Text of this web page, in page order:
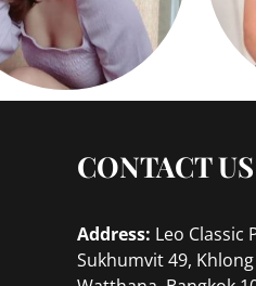
CONTACT US
Address: Leo Classic
Sukhumvit 49,